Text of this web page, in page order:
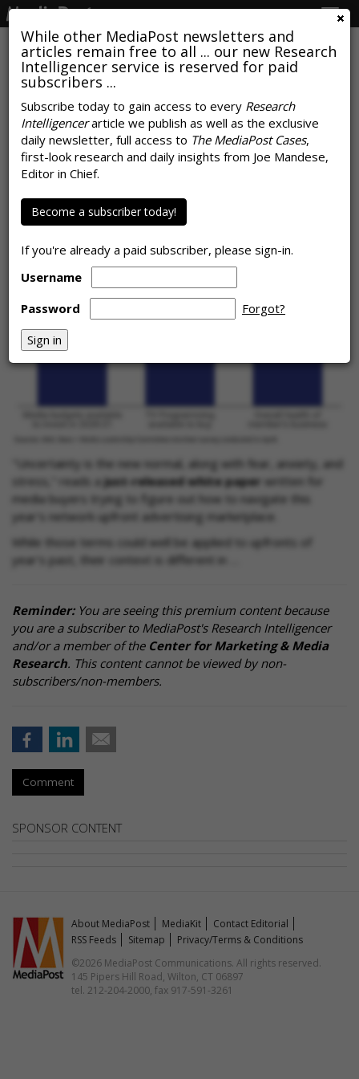
While other MediaPost newsletters and
articles remain free to all ... our new Research
Intelligencer service is reserved for paid
subscribers ...
Subscribe today to gain access to every Research
Intelligencerarticle we publish as well as the exclusive
daily newsletter, full access to The MediaPost Cases,
first-look research and daily insights from Joe Mandese,
Editor in Chief.
Become a subscriber today!
If you're already a paid subscriber, please sign-in.
Username
Password
Forgot?
Top Advertiser 'Uncertainty
Concerns' About The 2020-21
Upfront: Budgets, Programming,
Business Health
Joe Mandese, June 10, 2020
"Uncertainty is the new normal, along with fear, anxiety, and
stress," reads ajust-released white paper written for
media buyers trying to figure out how to navigate this
year's network upfront advertising marketplace.
While those terms could well be applied to upfronts of
year's past, their context is different in …
Reminder:You are seeing this premium content because
you are a subscriber to MediaPost's Research Intelligencer
and/or a member of the Center for Marketing & Media
Research. This content cannot be viewed by non-
subscribers/non-members.
Comment
SPONSOR CONTENT
About MediaPost MediaKit
Contact Editorial
RSS Feeds
Sitemap
Privacy/Terms & Conditions
©2026 MediaPost Communications. All rights reserved.
145 Pipers Hill Road, Wilton, CT 06897
tel. 212-204-2000, fax 917-591-3261